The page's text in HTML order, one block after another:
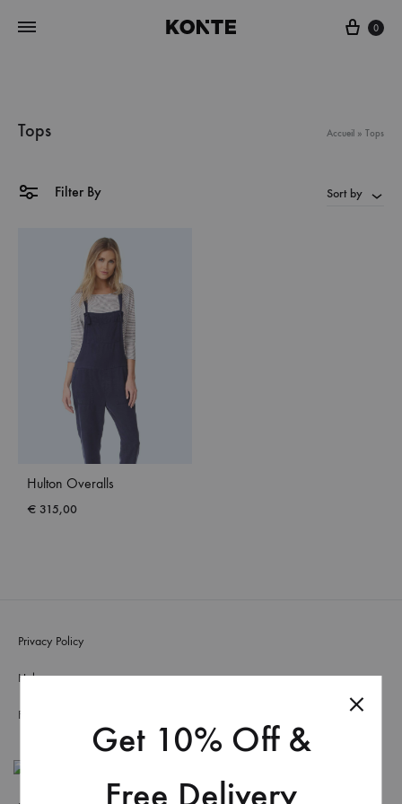
Cart
0
Tops Accueil » Tops
Filter By Sort by
Hulton Overalls
€ 315,00
Privacy Policy
Help
FAQs
Get 10% Off &
Free Delivery